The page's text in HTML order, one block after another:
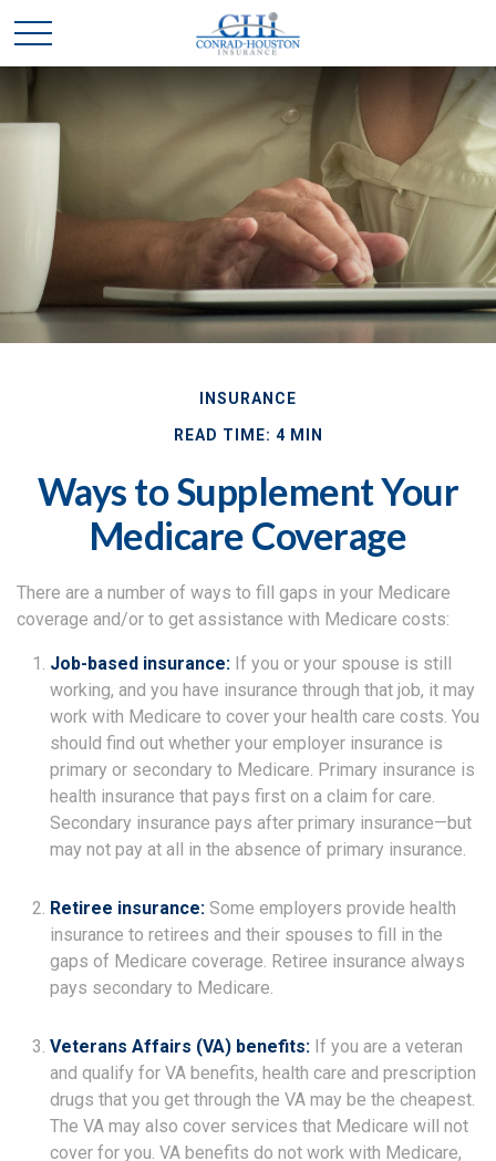
INSURANCE
READ TIME: 4 MIN
Ways to Supplement Your
Medicare Coverage
There are a number of ways to fill gaps in your Medicare
coverage and/or to get assistance with Medicare costs:
Job-based insurance: If you or your spouse is still
working, and you have insurance through that job, it may
work with Medicare to cover your health care costs. You
should find out whether your employer insurance is
primary or secondary to Medicare. Primary insurance is
health insurance that pays first on a claim for care.
Secondary insurance pays after primary insurance—but
may not pay at all in the absence of primary insurance.
Retiree insurance: Some employers provide health
insurance to retirees and their spouses to fill in the
gaps of Medicare coverage. Retiree insurance always
pays secondary to Medicare.
Veterans Affairs (VA) benefits: If you are a veteran
and qualify for VA benefits, health care and prescription
drugs that you get through the VA may be the cheapest.
The VA may also cover services that Medicare will not
cover for you. VA benefits do not work with Medicare,